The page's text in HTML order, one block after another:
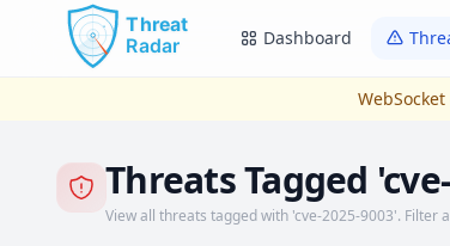
Skip to main content
Dashboard
Threats Tagged
View all threats tagged with 'cve-2025-9003'. Filter